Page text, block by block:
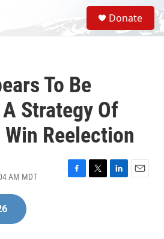
S
e
a
Donate
To Be
Strategy Of
Reelection
AM MDT
F
T
L
E